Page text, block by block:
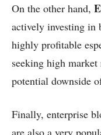
On the other hand,
actively investing in
highly profitable
seeking high
potential downside
Finally, enterprise
are also a very